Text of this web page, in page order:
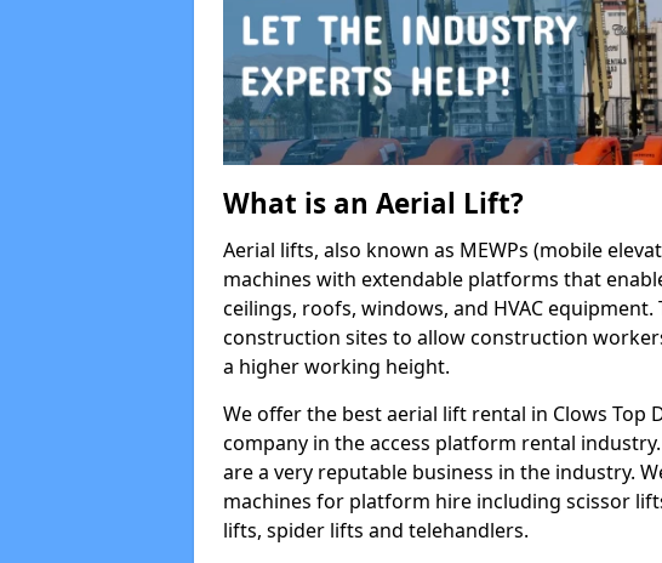
What is an Aerial Lift?
Aerial lifts, also known as MEWPs (mobile
machines with extendable platforms that
ceilings, roofs, windows, and HVAC
construction sites to allow construction
a higher working height.
We offer the best aerial lift rental in Clows Top
company in the access platform rental
are a very reputable business in the industry.
machines for platform hire including scissor
lifts, spider lifts and telehandlers.